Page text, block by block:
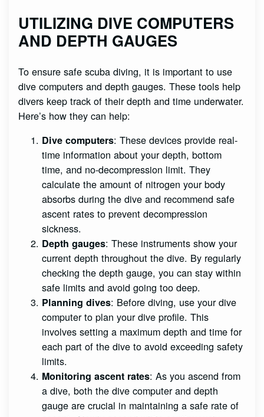
UTILIZING DIVE COMPUTERS
AND DEPTH GAUGES
To ensure safe scuba diving, it is important to use
dive computers and depth gauges. These tools help
divers keep track of their depth and time underwater.
Here’s how they can help:
Dive computers: These devices provide real-
time information about your depth, bottom
time, and no-decompression limit. They
calculate the amount of nitrogen your body
absorbs during the dive and recommend safe
ascent rates to prevent decompression
sickness.
Depth gauges: These instruments show your
current depth throughout the dive. By regularly
checking the depth gauge, you can stay within
safe limits and avoid going too deep.
Planning dives: Before diving, use your dive
computer to plan your dive profile. This
involves setting a maximum depth and time for
each part of the dive to avoid exceeding safety
limits.
Monitoring ascent rates: As you ascend from
a dive, both the dive computer and depth
gauge are crucial in maintaining a safe rate of